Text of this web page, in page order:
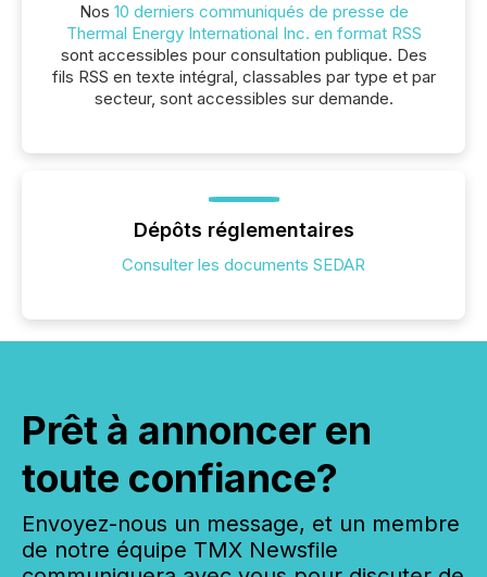
Nos 10 derniers communiqués de presse de
Thermal Energy International Inc. en format RSS
sont accessibles pour consultation publique. Des
fils RSS en texte intégral, classables par type et par
secteur, sont accessibles sur demande.
Dépôts réglementaires
Consulter les documents SEDAR
Prêt à annoncer en
toute confiance?
Envoyez-nous un message, et un membre
de notre équipe TMX Newsfile